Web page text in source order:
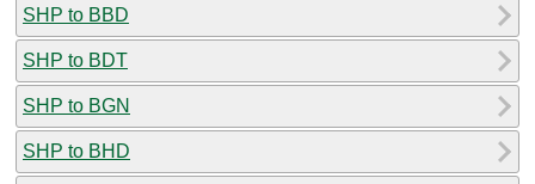
SHP to BBD
SHP to BDT
SHP to BGN
SHP to BHD